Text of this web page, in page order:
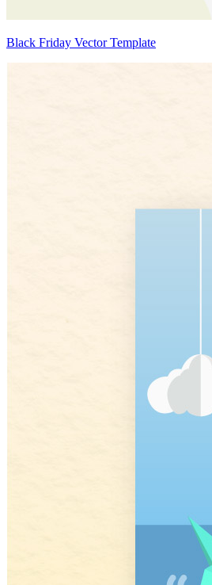
Black Friday Vector Template